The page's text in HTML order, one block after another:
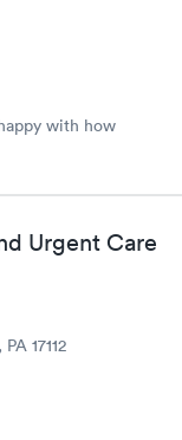
with how
Urgent Care
17112